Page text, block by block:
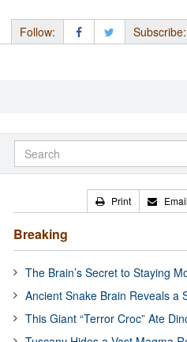
Follow: Subscribe:
Print Email
Breaking
The Brain’s Secret to Staying
Ancient Snake Brain Reveals a
This Giant “Terror Croc” Ate